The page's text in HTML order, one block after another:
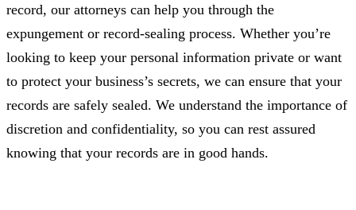
record, our attorneys can help you through the
expungement or record-sealing process. Whether you’re
looking to keep your personal information private or want
to protect your business’s secrets, we can ensure that your
records are safely sealed. We understand the importance of
discretion and confidentiality, so you can rest assured
knowing that your records are in good hands.